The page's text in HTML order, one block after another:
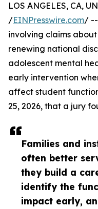
Families and
often better
they build a
identify the
impact early,
LOS ANGELES, CA,
/EINPresswire.com/ --
involving claims
renewing national
adolescent mental
early intervention
affect student
25, 2026, that a jury